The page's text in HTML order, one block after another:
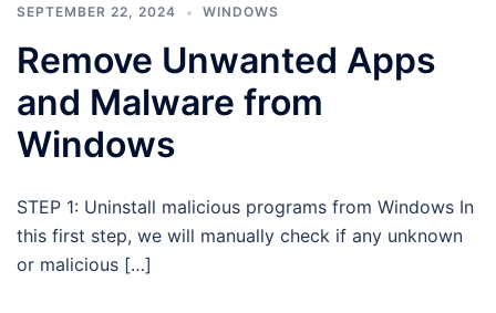
SEPTEMBER 22, 2024 WINDOWS
Remove Unwanted Apps
and Malware from
Windows
STEP 1: Uninstall malicious programs from Windows In
this first step, we will manually check if any unknown
or malicious […]